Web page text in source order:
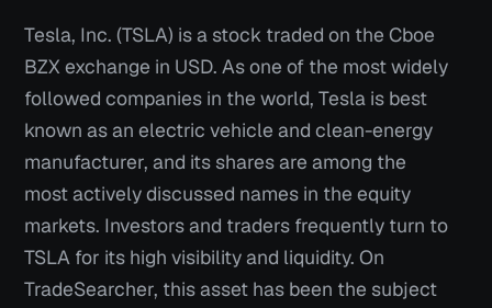
Tesla, Inc. (TSLA) is a stock traded on the Cboe
BZX exchange in USD. As one of the most widely
followed companies in the world, Tesla is best
known as an electric vehicle and clean-energy
manufacturer, and its shares are among the
most actively discussed names in the equity
markets. Investors and traders frequently turn to
TSLA for its high visibility and liquidity. On
TradeSearcher, this asset has been the subject